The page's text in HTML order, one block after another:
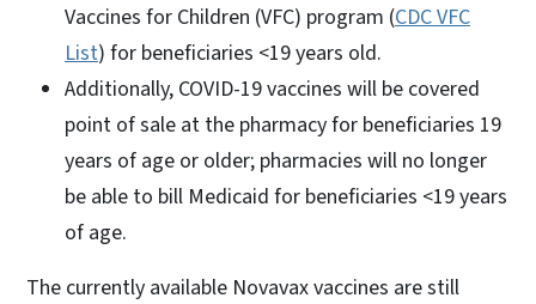
Vaccines for Children (VFC) program (CDC VFC
List) for beneficiaries <19 years old.
Additionally, COVID-19 vaccines will be covered
point of sale at the pharmacy for beneficiaries 19
years of age or older; pharmacies will no longer
be able to bill Medicaid for beneficiaries <19 years
of age.
The currently available Novavax vaccines are still